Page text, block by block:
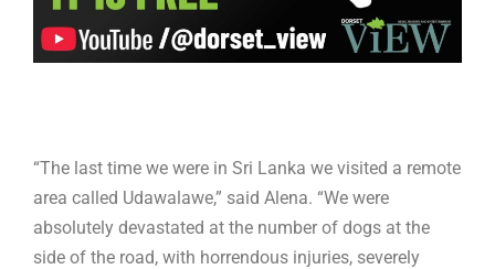
“The last time we were in Sri Lanka we visited a remote
area called Udawalawe,” said Alena. “We were
absolutely devastated at the number of dogs at the
side of the road, with horrendous injuries, severely